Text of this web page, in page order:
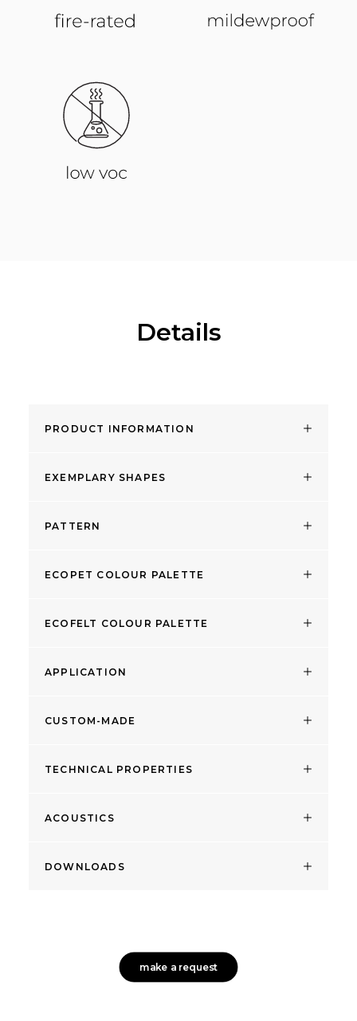
Details
PRODUCT INFORMATION
EXEMPLARY SHAPES
PATTERN
ECOPET COLOUR PALETTE
ECOFELT COLOUR PALETTE
APPLICATION
CUSTOM-MADE
TECHNICAL PROPERTIES
ACOUSTICS
DOWNLOADS
make a request